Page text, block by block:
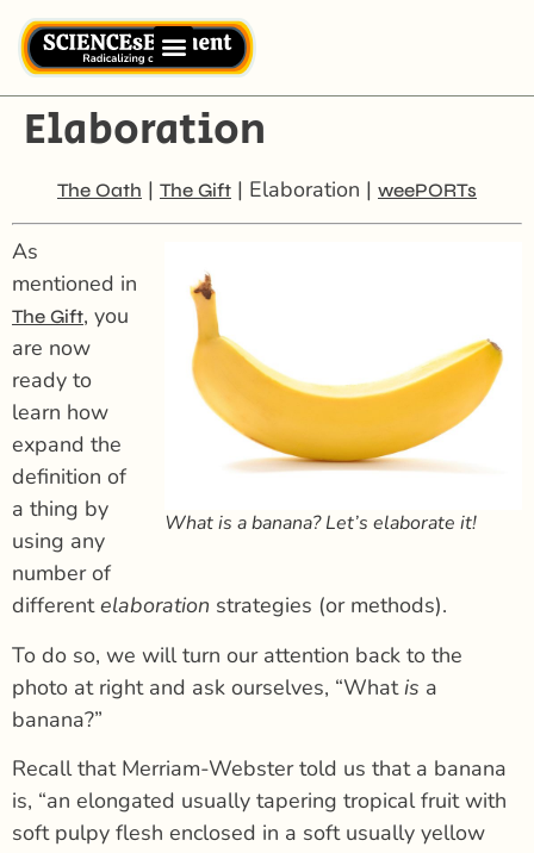
Elaboration
The Oath | The Gift | Elaboration | weePORTs
What is a banana? Let’s elaborate it!
As
mentioned in
The Gift, you
are now
ready to
learn how
expand the
definition of
a thing by
using any
number of
differentelaboration strategies (or methods).
To do so, we will turn our attention back to the
photo at right and ask ourselves, “Whatis a
banana?”
Recall that Merriam-Webster told us that a banana
is, “an elongated usually tapering tropical fruit with
soft pulpy flesh enclosed in a soft usually yellow